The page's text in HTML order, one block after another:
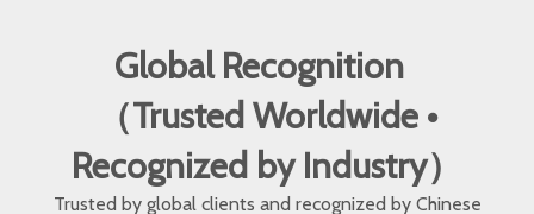
Global Recognition
（Trusted Worldwide •
Recognized by Industry）
Trusted by global clients and recognized by Chinese